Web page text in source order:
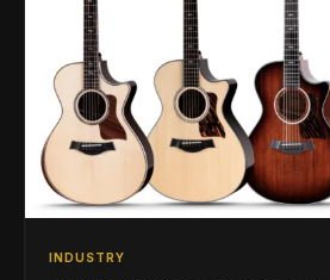
INDUSTRY